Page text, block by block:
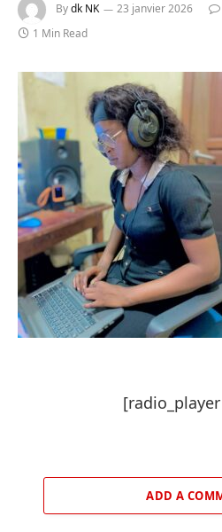
Bydk NK 23 janvier 2026
1 Min Read
ADD A